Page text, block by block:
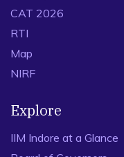
CAT 2026
RTI
Map
NIRF
Explore
IIM Indore at a Glance